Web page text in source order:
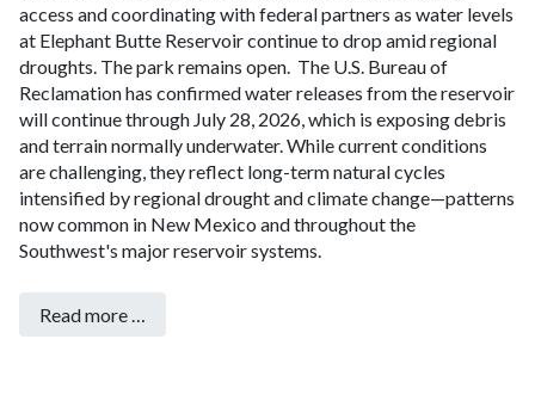
access and coordinating with federal partners as water levels
at Elephant Butte Reservoir continue to drop amid regional
droughts. The park remains open. The U.S. Bureau of
Reclamation has confirmed water releases from the reservoir
will continue through July 28, 2026, which is exposing debris
and terrain normally underwater. While current conditions
are challenging, they reflect long-term natural cycles
intensified by regional drought and climate change—patterns
now common in New Mexico and throughout the
Southwest's major reservoir systems.
Read more …